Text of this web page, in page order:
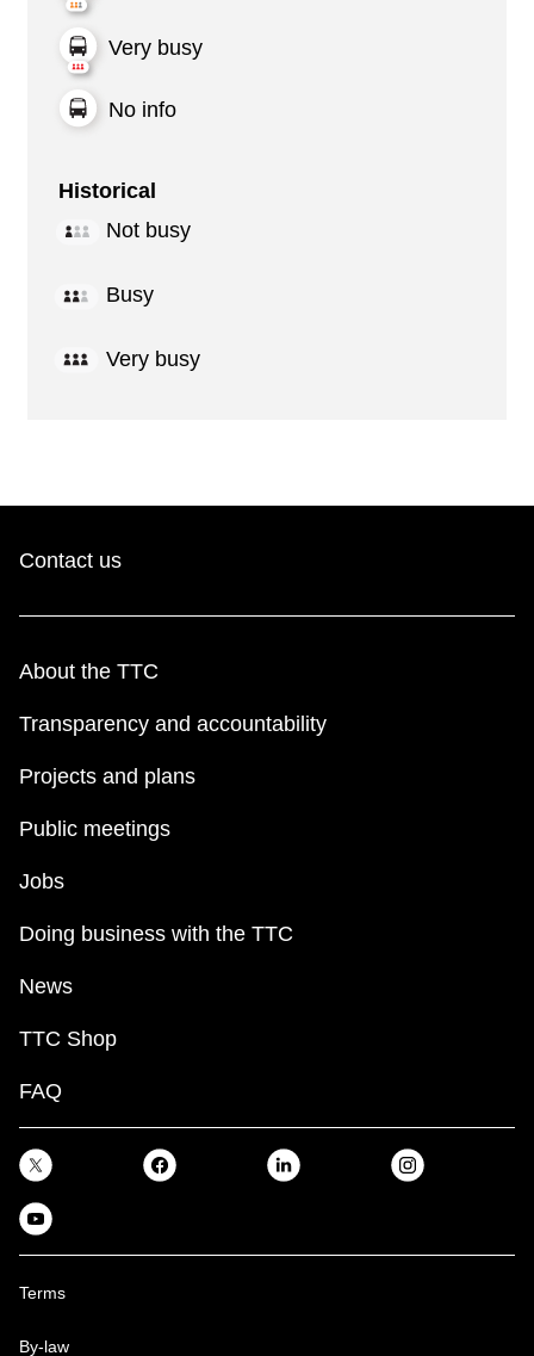
Very busy
No info
Historical
Not busy
Busy
Very busy
Contact us
About the TTC
Transparency and accountability
Projects and plans
Public meetings
Jobs
Doing business with the TTC
News
TTC Shop
FAQ
Terms
By-law